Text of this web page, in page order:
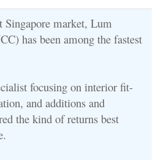
Singapore market, Lum
has been among the fastest
focusing on interior fit-
and additions and
the kind of returns best